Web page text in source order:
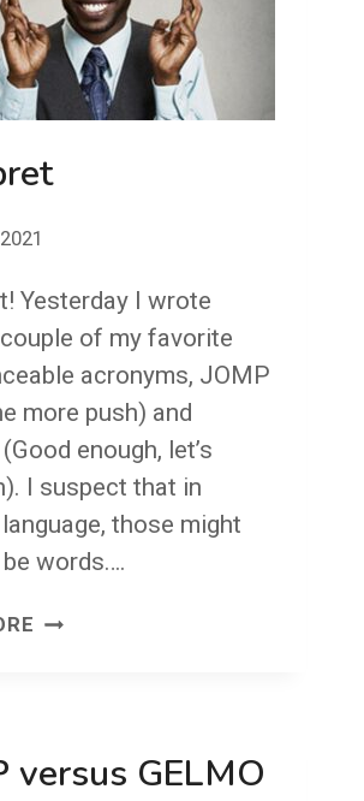
Yesterday I wrote
of my favorite
acronyms, JOMP
more push) and
enough, let’s
I suspect that in
those might
words….
VOORPRET
versus GELMO